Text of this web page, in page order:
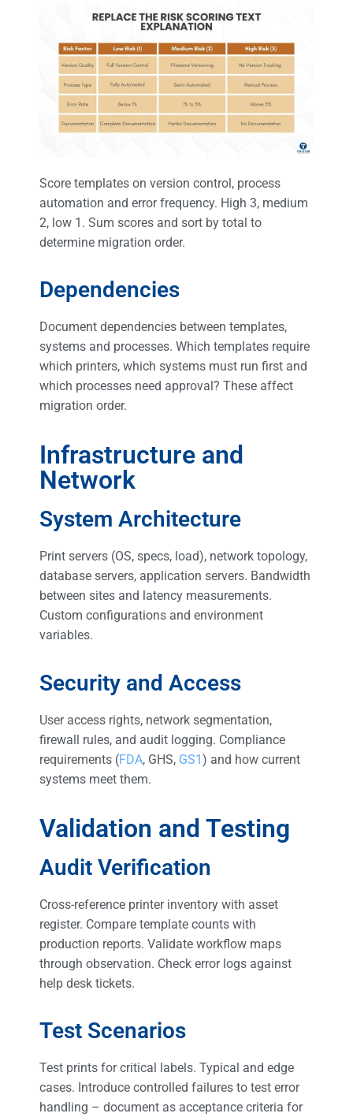
Score templates on version control, process
automation and error frequency. High 3, medium
2, low 1. Sum scores and sort by total to
determine migration order.
Dependencies
Document dependencies between templates,
systems and processes. Which templates require
which printers, which systems must run first and
which processes need approval? These affect
migration order.
Infrastructure and
Network
System Architecture
Print servers (OS, specs, load), network topology,
database servers, application servers. Bandwidth
between sites and latency measurements.
Custom configurations and environment
variables.
Security and Access
User access rights, network segmentation,
firewall rules, and audit logging. Compliance
requirements (FDA, GHS, GS1) and how current
systems meet them.
Validation and Testing
Audit Verification
Cross-reference printer inventory with asset
register. Compare template counts with
production reports. Validate workflow maps
through observation. Check error logs against
help desk tickets.
Test Scenarios
Test prints for critical labels. Typical and edge
cases. Introduce controlled failures to test error
handling – document as acceptance criteria for